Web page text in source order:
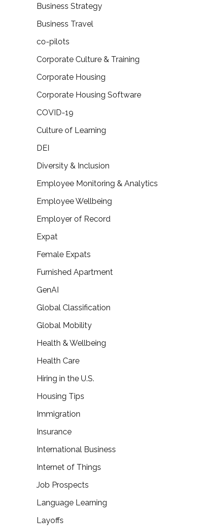
Business Strategy
Business Travel
co-pilots
Corporate Culture & Training
Corporate Housing
Corporate Housing Software
COVID-19
Culture of Learning
DEI
Diversity & Inclusion
Employee Monitoring & Analytics
Employee Wellbeing
Employer of Record
Expat
Female Expats
Furnished Apartment
GenAI
Global Classification
Global Mobility
Health & Wellbeing
Health Care
Hiring in the U.S.
Housing Tips
Immigration
Insurance
International Business
Internet of Things
Job Prospects
Language Learning
Layoffs